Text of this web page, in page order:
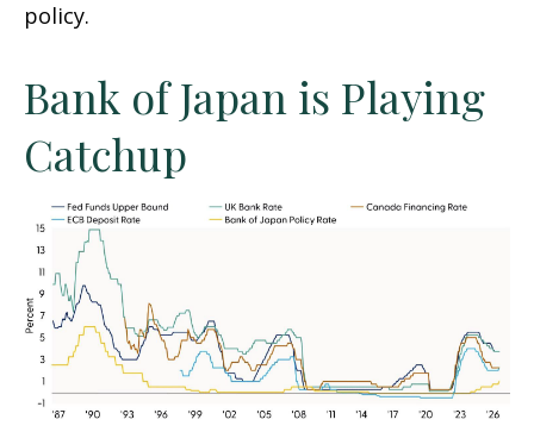
policy.
Bank of Japan is Playing
Catchup